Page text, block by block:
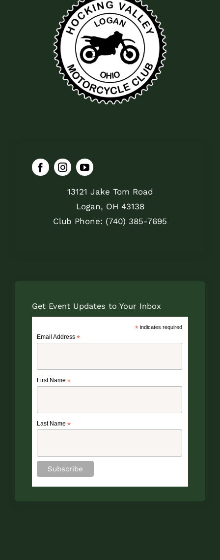
13121 Jake Tom Road
Logan, OH 43138
Club Phone: (740) 385-7695
Get Event Updates to Your Inbox
*indicates required
Email Address *
First Name *
Last Name *